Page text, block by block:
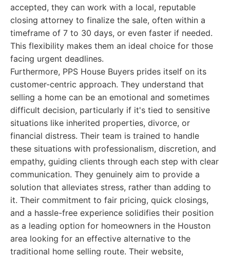
accepted, they can work with a local, reputable
closing attorney to finalize the sale, often within a
timeframe of 7 to 30 days, or even faster if needed.
This flexibility makes them an ideal choice for those
facing urgent deadlines.
Furthermore, PPS House Buyers prides itself on its
customer-centric approach. They understand that
selling a home can be an emotional and sometimes
difficult decision, particularly if it's tied to sensitive
situations like inherited properties, divorce, or
financial distress. Their team is trained to handle
these situations with professionalism, discretion, and
empathy, guiding clients through each step with clear
communication. They genuinely aim to provide a
solution that alleviates stress, rather than adding to
it. Their commitment to fair pricing, quick closings,
and a hassle-free experience solidifies their position
as a leading option for homeowners in the Houston
area looking for an effective alternative to the
traditional home selling route. Their website,